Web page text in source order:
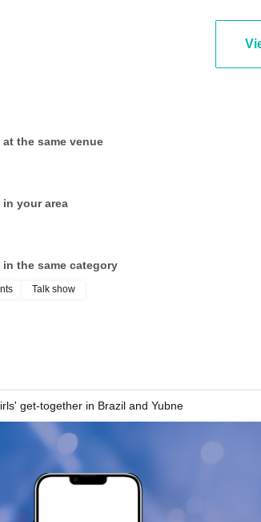
the same venue
your area
the same category
Talk show
get-together in Brazil and Yubne